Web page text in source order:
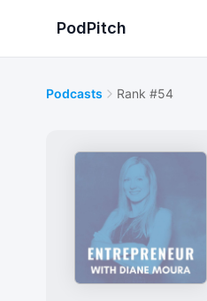
PodPitch
Podcasts Rank #54